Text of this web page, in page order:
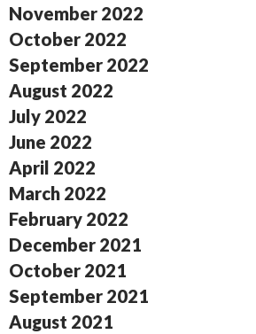
November 2022
October 2022
September 2022
August 2022
July 2022
June 2022
April 2022
March 2022
February 2022
December 2021
October 2021
September 2021
August 2021